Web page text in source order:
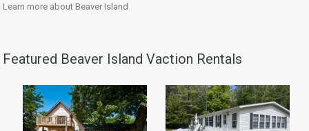
Learn more about Beaver Island
Featured Beaver Island Vaction Rentals